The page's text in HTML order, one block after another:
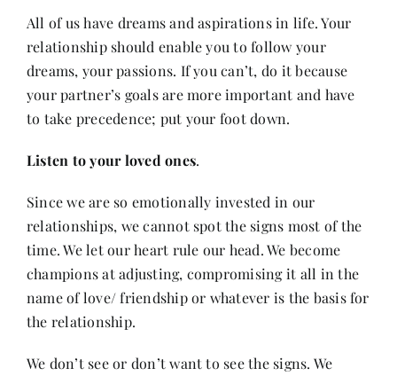
All of us have dreams and aspirations in life. Your
relationship should enable you to follow your
dreams, your passions. If you can’t, do it because
your partner’s goals are more important and have
to take precedence; put your foot down.
Listen to your loved ones.
Since we are so emotionally invested in our
relationships, we cannot spot the signs most of the
time. We let our heart rule our head. We become
champions at adjusting, compromising it all in the
name of love/ friendship or whatever is the basis for
the relationship.
We don’t see or don’t want to see the signs. We